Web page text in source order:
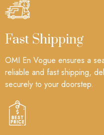
Fast Shipping
OMI En Vogue ensures a
reliable and fast shipping,
securely to your doorstep.